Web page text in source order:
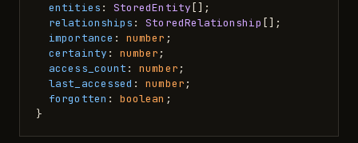
entities : StoredEntity [];
relationships : StoredRelationship [];
importance : number ;
certainty : number ;
access_count : number ;
last_accessed : number ;
forgotten : boolean ;